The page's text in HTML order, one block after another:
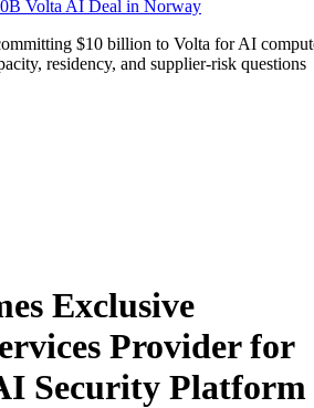
Volta AI Deal in Norway
$10 billion to Volta for AI
residency, and supplier-risk questions
Exclusive
Provider for
Security Platform